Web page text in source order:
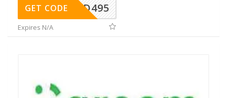
FOOD495
GET CODE
Expires N/A